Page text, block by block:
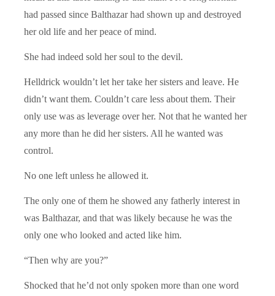
had passed since Balthazar had shown up and destroyed
her old life and her peace of mind.
She had indeed sold her soul to the devil.
Helldrick wouldn’t let her take her sisters and leave. He
didn’t want them. Couldn’t care less about them. Their
only use was as leverage over her. Not that he wanted her
any more than he did her sisters. All he wanted was
control.
No one left unless he allowed it.
The only one of them he showed any fatherly interest in
was Balthazar, and that was likely because he was the
only one who looked and acted like him.
“Then why are you?”
Shocked that he’d not only spoken more than one word